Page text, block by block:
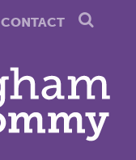
CONTACT